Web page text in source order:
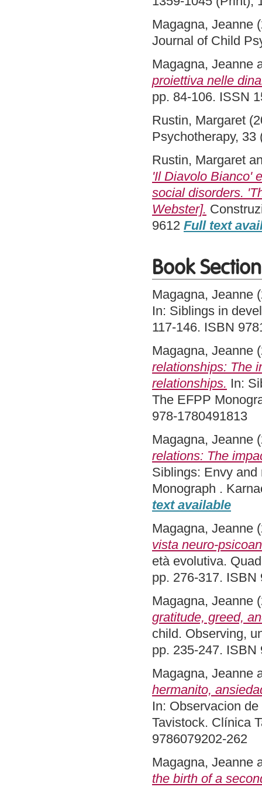
Magagna, Jeanne
Journal of Child
Magagna, Jeanne
proiettiva nelle
pp. 84-106. ISSN
Rustin, Margaret
Psychotherapy,
Rustin, Margaret
'Il Diavolo Bianco'
social disorders.
Webster].
9612 Full text
Book Section
Magagna, Jeanne
In: Siblings in
117-146. ISBN
Magagna, Jeanne
relationships: The
relationships. In:
The EFPP
978-1780491813
Magagna, Jeanne
relations: The
Siblings: Envy
Monograph .
text available
Magagna, Jeanne
vista neuro-
età evolutiva.
pp. 276-317. ISBN
Magagna, Jeanne
gratitude, greed,
child. Observing,
pp. 235-247. ISBN
Magagna, Jeanne
hermanito,
In: Observacion
Tavistock. Clínica
9786079202-262
Magagna, Jeanne
the birth of a